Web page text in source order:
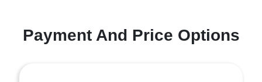
Payment And Price Options